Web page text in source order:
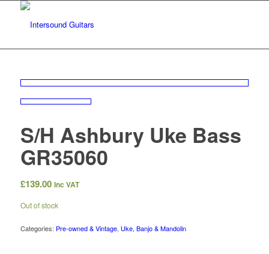
S/H Ashbury Uke Bass
GR35060
£139.00 Inc VAT
Out of stock
Categories: Pre-owned & Vintage, Uke, Banjo & Mandolin